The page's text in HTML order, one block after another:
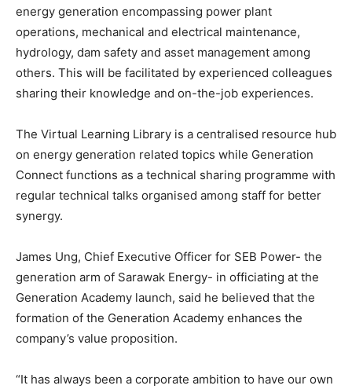
energy generation encompassing power plant
operations, mechanical and electrical maintenance,
hydrology, dam safety and asset management among
others. This will be facilitated by experienced colleagues
sharing their knowledge and on-the-job experiences.
The Virtual Learning Library is a centralised resource hub
on energy generation related topics while Generation
Connect functions as a technical sharing programme with
regular technical talks organised among staff for better
synergy.
James Ung, Chief Executive Officer for SEB Power- the
generation arm of Sarawak Energy- in officiating at the
Generation Academy launch, said he believed that the
formation of the Generation Academy enhances the
company’s value proposition.
“It has always been a corporate ambition to have our own